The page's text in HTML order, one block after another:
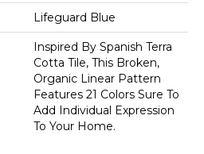
Lifeguard Blue
Inspired By Spanish Terra
Cotta Tile, This Broken,
Organic Linear Pattern
Features 21 Colors Sure To
Add Individual Expression
To Your Home.